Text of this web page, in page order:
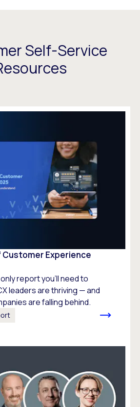
Self-Service
Experience
report you’ll need to
leaders are thriving — and
are falling behind.